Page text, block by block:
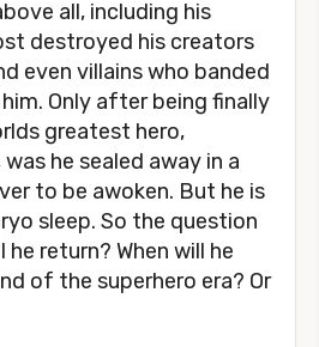
all, including his
destroyed his creators
even villains who banded
Only after being finally
greatest hero,
he sealed away in a
to be awoken. But he is
sleep. So the question
he return? When will he
of the superhero era? Or